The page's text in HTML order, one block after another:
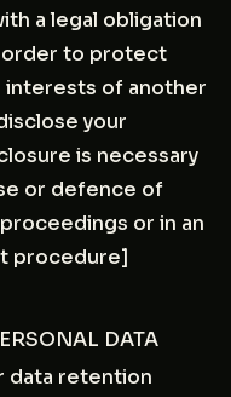
a legal obligation
order to protect
interests of another
your
is necessary
or defence of
or in an
procedure]
DATA
data retention